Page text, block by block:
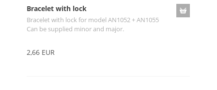
Bracelet with lock
Bracelet with lock for model AN1052 + AN1055
Can be supplied minor and major.
2,66 EUR